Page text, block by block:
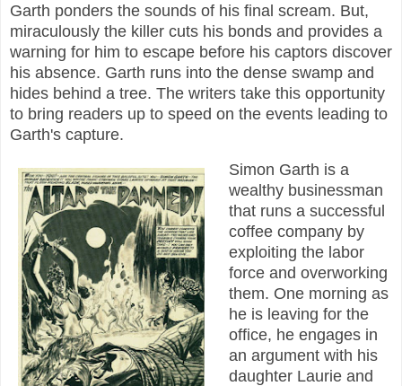
Garth ponders the sounds of his final scream. But,
miraculously the killer cuts his bonds and provides a
warning for him to escape before his captors discover
his absence. Garth runs into the dense swamp and
hides behind a tree. The writers take this opportunity
to bring readers up to speed on the events leading to
Garth's capture.
Simon Garth is a
wealthy businessman
that runs a successful
coffee company by
exploiting the labor
force and overworking
them. One morning as
he is leaving for the
office, he engages in
an argument with his
daughter Laurie and